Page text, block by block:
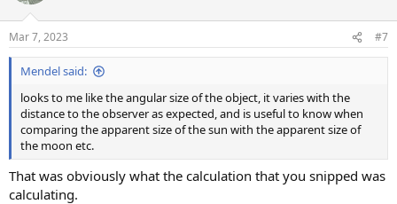
Mar 7, 2023 #7
Mendel said:
looks to me like the angular size of the object, it varies with the
distance to the observer as expected, and is useful to know when
comparing the apparent size of the sun with the apparent size of
the moon etc.
That was obviously what the calculation that you snipped was
calculating.